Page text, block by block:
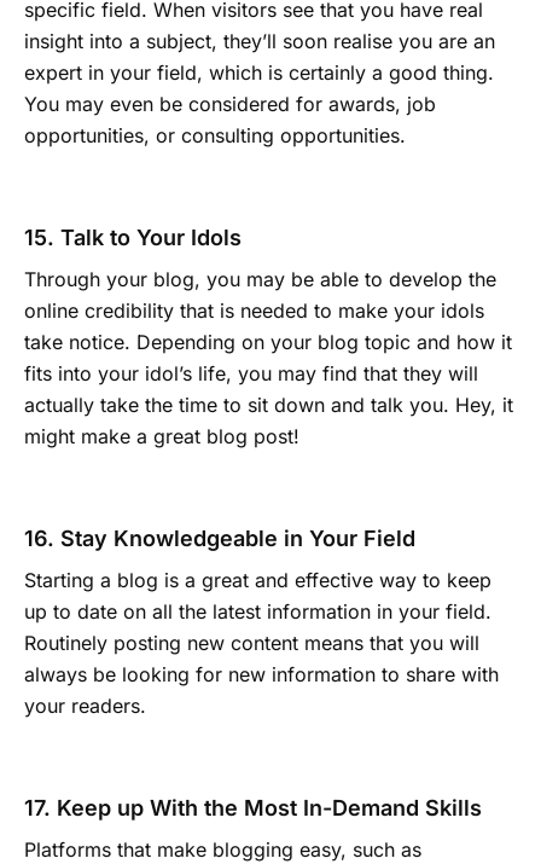
specific field. When visitors see that you have real
insight into a subject, they’ll soon realise you are an
expert in your field, which is certainly a good thing.
You may even be considered for awards, job
opportunities, or consulting opportunities.
15. Talk to Your Idols
Through your blog, you may be able to develop the
online credibility that is needed to make your idols
take notice. Depending on your blog topic and how it
fits into your idol’s life, you may find that they will
actually take the time to sit down and talk you. Hey, it
might make a great blog post!
16. Stay Knowledgeable in Your Field
Starting a blog is a great and effective way to keep
up to date on all the latest information in your field.
Routinely posting new content means that you will
always be looking for new information to share with
your readers.
17. Keep up With the Most In-Demand Skills
Platforms that make blogging easy, such as